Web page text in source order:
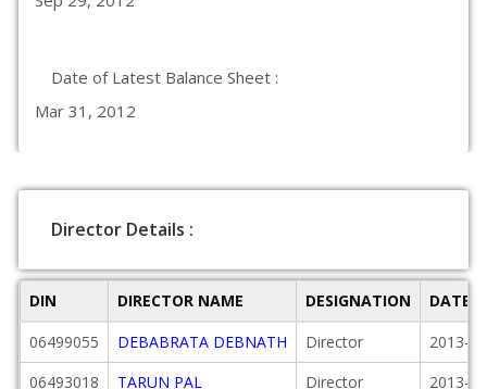
Date of Latest Balance Sheet :
Mar 31, 2012
Director Details :
DIN DIRECTOR NAME DESIGNATION
DATE
06499055
DEBABRATA DEBNATH Director
2013-
06493018
TARUN PAL Director 2013-